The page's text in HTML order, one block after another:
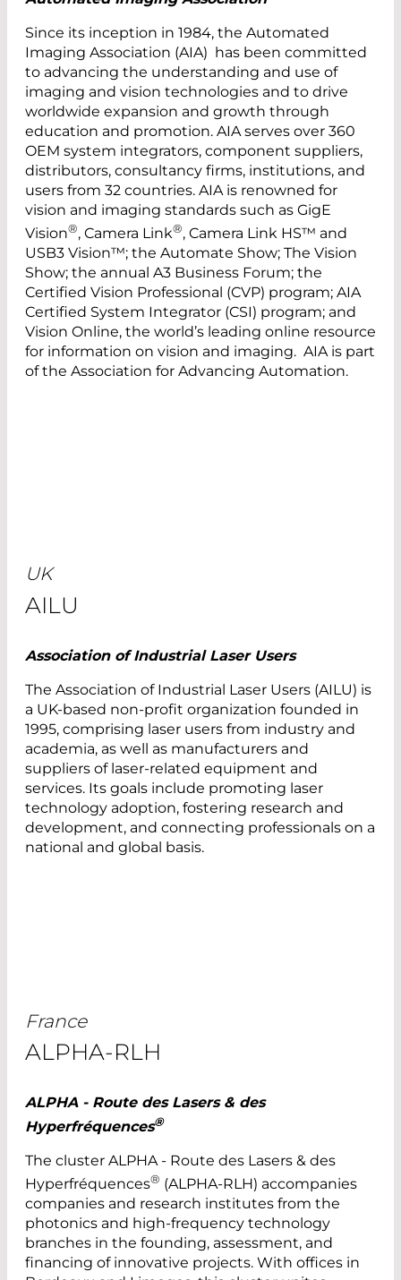
Since its inception in 1984, the Automated
Imaging Association (AIA) has been committed
to advancing the understanding and use of
imaging and vision technologies and to drive
worldwide expansion and growth through
education and promotion. AIA serves over 360
OEM system integrators, component suppliers,
distributors, consultancy firms, institutions, and
users from 32 countries. AIA is renowned for
vision and imaging standards such as GigE
Vision®, Camera Link®, Camera Link HS™ and
USB3 Vision™; the Automate Show; The Vision
Show; the annual A3 Business Forum; the
Certified Vision Professional (CVP) program; AIA
Certified System Integrator (CSI) program; and
Vision Online, the world’s leading online resource
for information on vision and imaging. AIA is part
of the Association for Advancing Automation.
UK
AILU
Association of Industrial Laser Users
The Association of Industrial Laser Users (AILU) is
a UK-based non-profit organization founded in
1995, comprising laser users from industry and
academia, as well as manufacturers and
suppliers of laser-related equipment and
services. Its goals include promoting laser
technology adoption, fostering research and
development, and connecting professionals on a
national and global basis.
France
ALPHA-RLH
ALPHA - Route des Lasers & des
Hyperfréquences®
The cluster ALPHA - Route des Lasers & des
Hyperfréquences® (ALPHA-RLH) accompanies
companies and research institutes from the
photonics and high-frequency technology
branches in the founding, assessment, and
financing of innovative projects. With offices in